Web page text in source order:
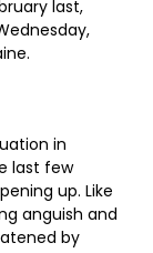
last,
in
last few
up. Like
anguish and
by